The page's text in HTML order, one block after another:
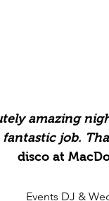
amazing
fantasticjob.
disco at
Events DJ &